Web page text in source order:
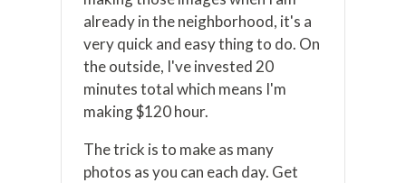
already in the neighborhood, it's a
very quick and easy thing to do. On
the outside, I've invested 20
minutes total which means I'm
making $120 hour.
The trick is to make as many
photos as you can each day. Get